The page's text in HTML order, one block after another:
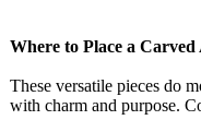
Where to Place a
These versatile pieces do
with charm and purpose.